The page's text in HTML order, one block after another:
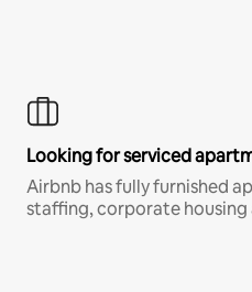
Looking for serviced
Airbnb has fully furnished
staffing, corporate housing